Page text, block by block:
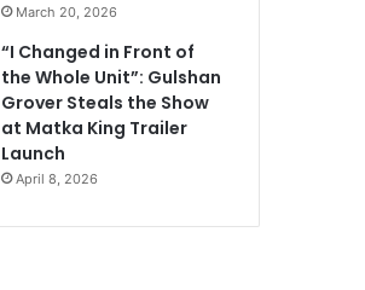
March 20, 2026
“I Changed in Front of
the Whole Unit”: Gulshan
Grover Steals the Show
at Matka King Trailer
Launch
April 8, 2026